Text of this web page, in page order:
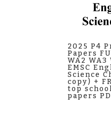
2025 P4
Papers
WA2 WA3
EMSC
Science
copy) +
top
papers